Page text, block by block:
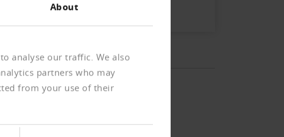
About
analyse our traffic. We also
partners who may
from your use of their